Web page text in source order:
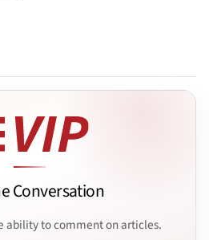
Conversation
ability to comment on articles.